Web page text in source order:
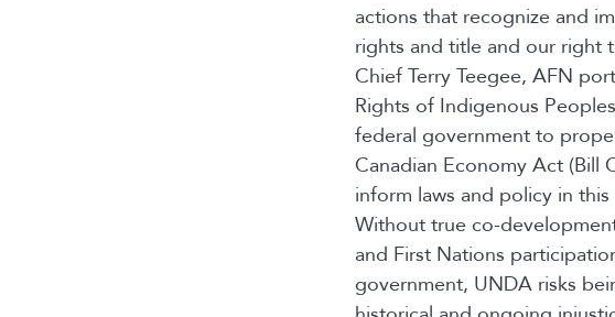
actions that recognize and
rights and title and our right
Chief Terry Teegee, AFN
Rights of Indigenous
federal government to
Canadian Economy Act (Bill
inform laws and policy in
Without true co-
and First Nations
government, UNDA risks